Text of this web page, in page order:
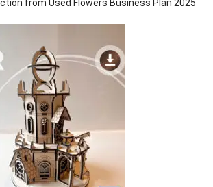
from Used Flowers Business Plan 2025